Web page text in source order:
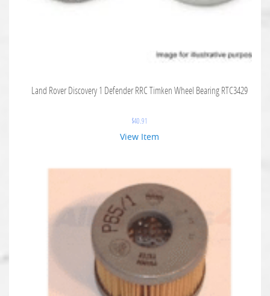
Land Rover Discovery 1 Defender RRC Timken Wheel Bearing RTC3429
$40.91
View Item